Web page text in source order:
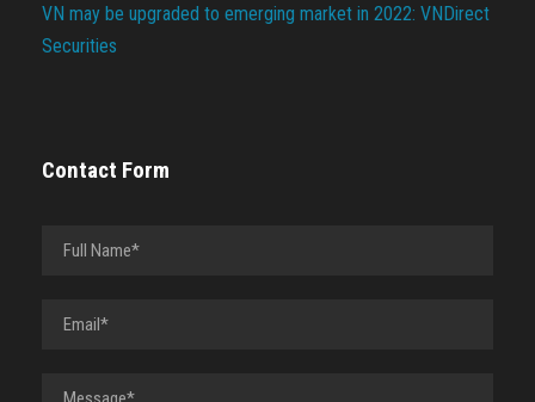
VN may be upgraded to emerging market in 2022: VNDirect
Securities
Contact Form